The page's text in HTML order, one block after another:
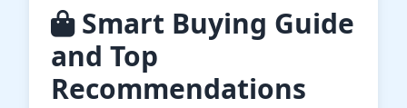
Smart Buying Guide
and Top
Recommendations